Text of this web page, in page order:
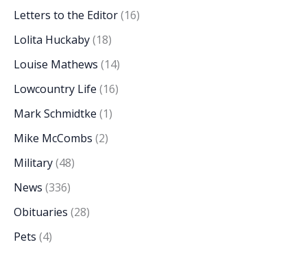
Letters to the Editor(16)
Lolita Huckaby(18)
Louise Mathews (14)
Lowcountry Life (16)
Mark Schmidtke (1)
Mike McCombs (2)
Military(48)
News (336)
Obituaries (28)
Pets (4)